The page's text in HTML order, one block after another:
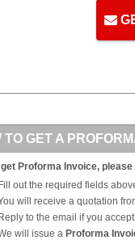
TO GET A
get Proforma Invoice,
out the required fields
will receive a quotation
to the email if you
will issue a Proforma